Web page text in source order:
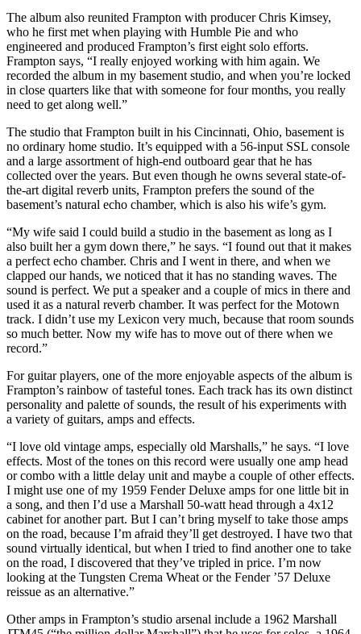
The album also reunited Frampton with producer Chris Kimsey,
who he first met when playing with Humble Pie and who
engineered and produced Frampton’s first eight solo efforts.
Frampton says, “I really enjoyed working with him again. We
recorded the album in my basement studio, and when you’re locked
in close quarters like that with someone for four months, you really
need to get along well.”
The studio that Frampton built in his Cincinnati, Ohio, basement is
no ordinary home studio. It’s equipped with a 56-input SSL console
and a large assortment of high-end outboard gear that he has
collected over the years. But even though he owns several state-of-
the-art digital reverb units, Frampton prefers the sound of the
basement’s natural echo chamber, which is also his wife’s gym.
“My wife said I could build a studio in the basement as long as I
also built her a gym down there,” he says. “I found out that it makes
a perfect echo chamber. Chris and I went in there, and when we
clapped our hands, we noticed that it has no standing waves. The
sound is perfect. We put a speaker and a couple of mics in there and
used it as a natural reverb chamber. It was perfect for the Motown
track. I didn’t use my Lexicon very much, because that room sounds
so much better. Now my wife has to move out of there when we
record.”
For guitar players, one of the more enjoyable aspects of the album is
Frampton’s rainbow of tasteful tones. Each track has its own distinct
personality and palette of sounds, the result of his experiments with
a variety of guitars, amps and effects.
“I love old vintage amps, especially old Marshalls,” he says. “I love
effects. Most of the tones on this record were usually one amp head
or combo with a little delay unit and maybe a couple of other effects.
I might use one of my 1959 Fender Deluxe amps for one little bit in
a song, and then I’d use a Marshall 50-watt head through a 4x12
cabinet for another part. But I can’t bring myself to take those amps
on the road, because I’m afraid they’ll get destroyed. I have two that
sound virtually identical, but when I tried to find another one to take
on the road, I discovered that they’ve tripled in price. I’m now
looking at the Tungsten Crema Wheat or the Fender ’57 Deluxe
reissue as an alternative.”
Other amps in Frampton’s studio arsenal include a 1962 Marshall